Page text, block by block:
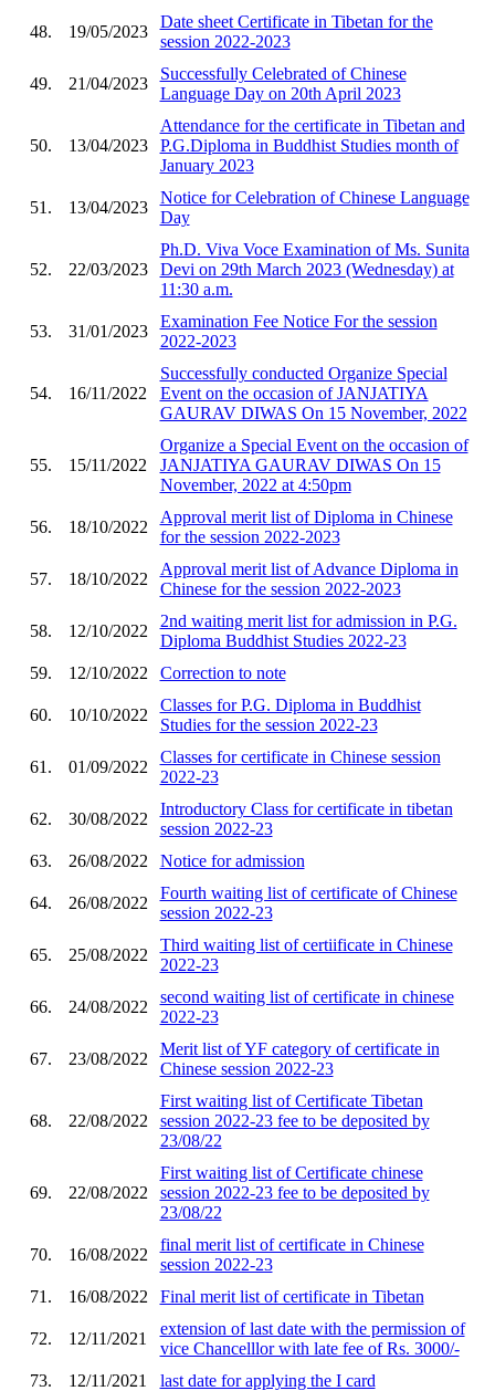
48. 19/05/2023
Date sheet Certificate in Tibetan for the
session 2022-2023
49. 21/04/2023
Successfully Celebrated of Chinese
Language Day on 20th April 2023
50. 13/04/2023
Attendance for the certificate in Tibetan and
P.G.Diploma in Buddhist Studies month of
January 2023
51. 13/04/2023
Notice for Celebration of Chinese Language
Day
52. 22/03/2023
Ph.D. Viva Voce Examination of Ms. Sunita
Devi on 29th March 2023 (Wednesday) at
11:30 a.m.
53. 31/01/2023
Examination Fee Notice For the session
2022-2023
54. 16/11/2022
Successfully conducted Organize Special
Event on the occasion of JANJATIYA
GAURAV DIWAS On 15 November, 2022
55. 15/11/2022
Organize a Special Event on the occasion of
JANJATIYA GAURAV DIWAS On 15
November, 2022 at 4:50pm
56. 18/10/2022
Approval merit list of Diploma in Chinese
for the session 2022-2023
57. 18/10/2022
Approval merit list of Advance Diploma in
Chinese for the session 2022-2023
58. 12/10/2022
2nd waiting merit list for admission in P.G.
Diploma Buddhist Studies 2022-23
59.
12/10/2022 Correction to note
60. 10/10/2022
Classes for P.G. Diploma in Buddhist
Studies for the session 2022-23
61. 01/09/2022
Classes for certificate in Chinese session
2022-23
62. 30/08/2022
Introductory Class for certificate in tibetan
session 2022-23
63.
26/08/2022 Notice for admission
64. 26/08/2022
Fourth waiting list of certificate of Chinese
session 2022-23
65. 25/08/2022
Third waiting list of certiificate in Chinese
2022-23
66. 24/08/2022
second waiting list of certificate in chinese
2022-23
67. 23/08/2022
Merit list of YF category of certificate in
Chinese session 2022-23
68. 22/08/2022
First waiting list of Certificate Tibetan
session 2022-23 fee to be deposited by
23/08/22
69. 22/08/2022
First waiting list of Certificate chinese
session 2022-23 fee to be deposited by
23/08/22
70. 16/08/2022
final merit list of certificate in Chinese
session 2022-23
71.
16/08/2022 Final merit list of certificate in Tibetan
72. 12/11/2021
extension of last date with the permission of
vice Chancelllor with late fee of Rs. 3000/-
73.
12/11/2021 last date for applying the I card